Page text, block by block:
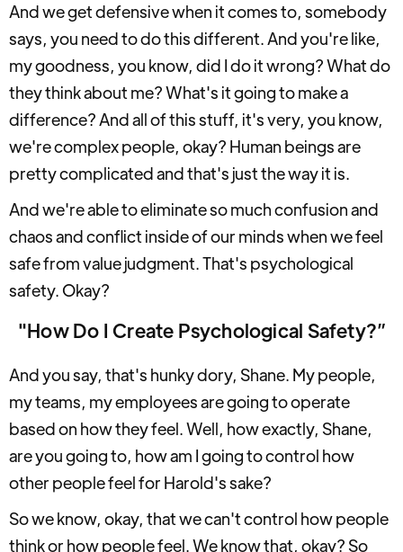
And we get defensive when it comes to, somebody
says, you need to do this different. And you're like,
my goodness, you know, did I do it wrong? What do
they think about me? What's it going to make a
difference? And all of this stuff, it's very, you know,
we're complex people, okay? Human beings are
pretty complicated and that's just the way it is.
And we're able to eliminate so much confusion and
chaos and conflict inside of our minds when we feel
safe from value judgment. That's psychological
safety. Okay?
"How Do I Create Psychological Safety?”
And you say, that's hunky dory, Shane. My people,
my teams, my employees are going to operate
based on how they feel. Well, how exactly, Shane,
are you going to, how am I going to control how
other people feel for Harold's sake?
So we know, okay, that we can't control how people
think or how people feel. We know that, okay? So